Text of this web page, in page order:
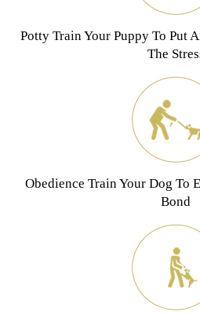
Potty Train Your Puppy To Put
The
Obedience Train Your Dog To
Bond